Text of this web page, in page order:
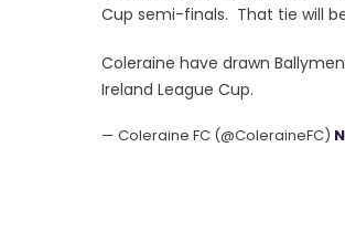
Cup semi-finals. That tie will
Coleraine have drawn
Ireland League Cup.
— Coleraine FC (@ColeraineFC)